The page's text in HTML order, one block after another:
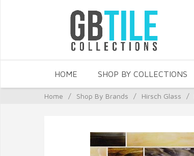
HOME SHOP BY COLLECTIONS
Home / Shop By Brands / Hirsch Glass /